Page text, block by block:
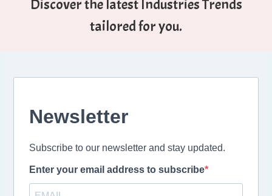
Discover the latest Industries Trends
tailored for you.
Newsletter
Subscribe to our newsletter and stay updated.
Enter your email address to subscribe